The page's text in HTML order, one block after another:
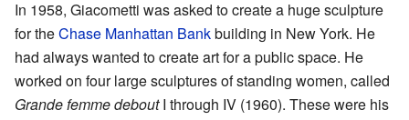
In 1958, Giacometti was asked to create a huge sculpture
for theChase Manhattan Bankbuilding in New York. He
had always wanted to create art for a public space. He
worked on four large sculptures of standing women, called
Grande femme deboutI through IV (1960). These were his